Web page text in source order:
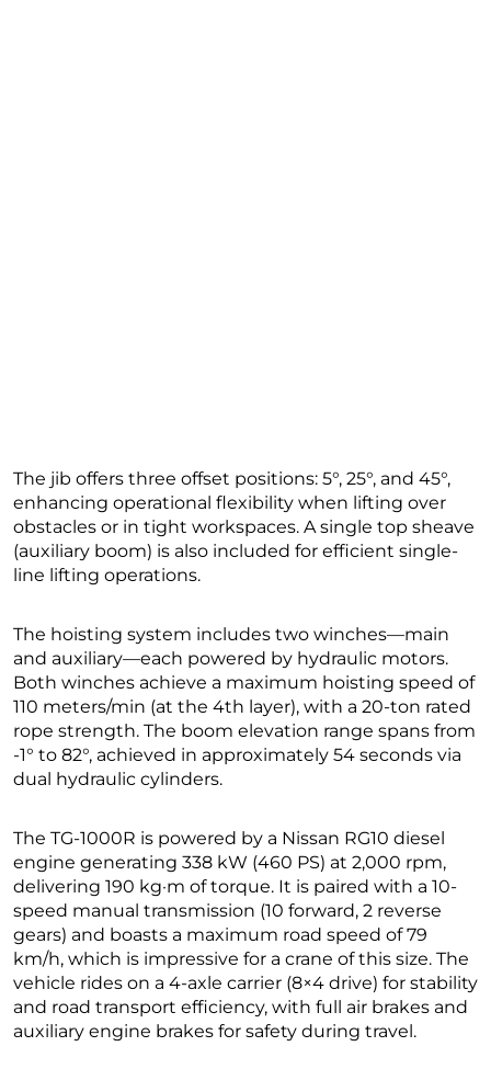
The jib offers three offset positions: 5°, 25°, and 45°,
enhancing operational flexibility when lifting over
obstacles or in tight workspaces. A single top sheave
(auxiliary boom) is also included for efficient single-
line lifting operations.
The hoisting system includes two winches—main
and auxiliary—each powered by hydraulic motors.
Both winches achieve a maximum hoisting speed of
110 meters/min (at the 4th layer), with a 20-ton rated
rope strength. The boom elevation range spans from
-1° to 82°, achieved in approximately 54 seconds via
dual hydraulic cylinders.
The TG-1000R is powered by a Nissan RG10 diesel
engine generating 338 kW (460 PS) at 2,000 rpm,
delivering 190 kg·m of torque. It is paired with a 10-
speed manual transmission (10 forward, 2 reverse
gears) and boasts a maximum road speed of 79
km/h, which is impressive for a crane of this size. The
vehicle rides on a 4-axle carrier (8×4 drive) for stability
and road transport efficiency, with full air brakes and
auxiliary engine brakes for safety during travel.